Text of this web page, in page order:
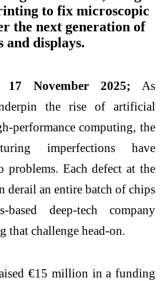
to fix microscopic
the next generation of
and displays.
November 2025; As
the rise of artificial
performance computing, the
imperfections have
problems. Each defect at the
derail an entire batch of chips
deep-tech company
that challenge head-on.
€15 million in a funding